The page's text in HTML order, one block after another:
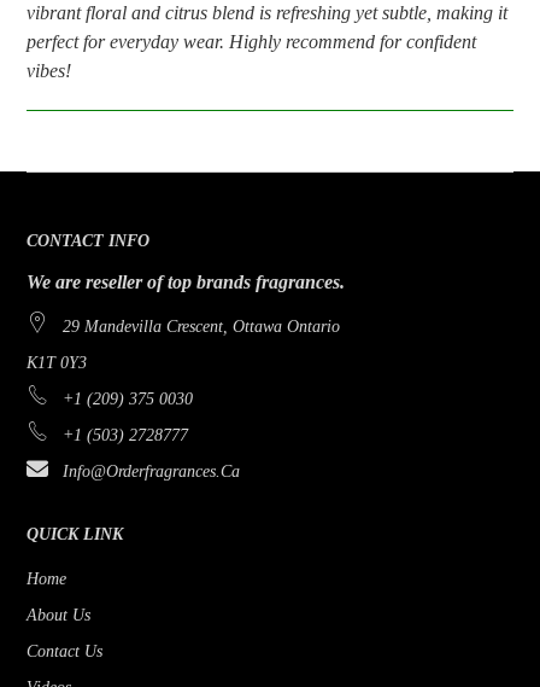
vibrant floral and citrus blend is refreshing yet subtle, making it
perfect for everyday wear. Highly recommend for confident
vibes!
CONTACT INFO
We are reseller of top brands fragrances.
29 Mandevilla Crescent, Ottawa Ontario
K1T 0Y3
+1 (209) 375 0030
+1 (503) 2728777
Info@orderfragrances.ca
QUICK LINK
Home
About Us
Contact Us